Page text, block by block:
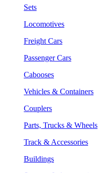
Sets
Locomotives
Freight Cars
Passenger Cars
Cabooses
Vehicles & Containers
Couplers
Parts, Trucks & Wheels
Track & Accessories
Buildings